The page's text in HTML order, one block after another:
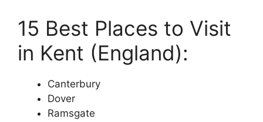
15 Best Places to Visit
in Kent (England):
Canterbury
Dover
Ramsgate